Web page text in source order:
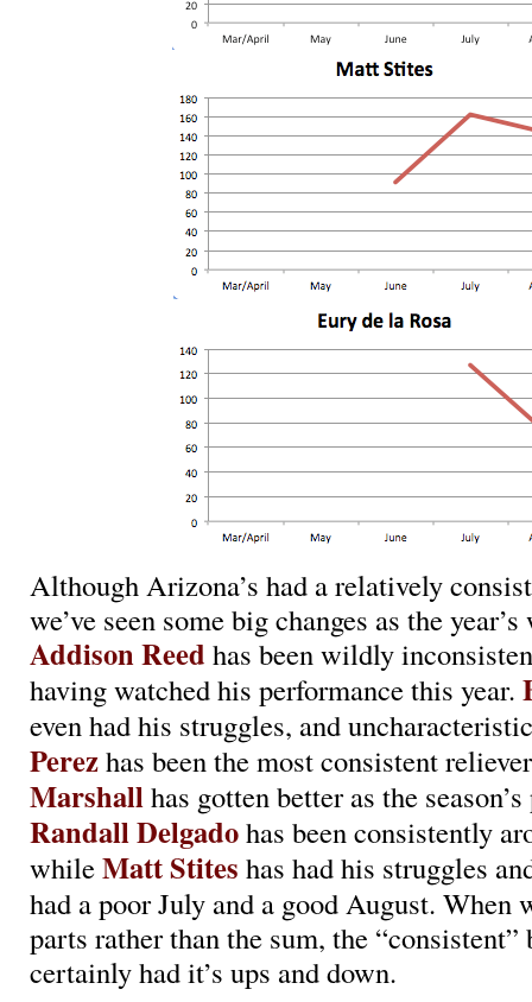
Although Arizona’s had a relatively
we’ve seen some big changes as the
Addison Reed has been wildly
having watched his performance this year.
even had his struggles, and
Perezhas been the most consistent
Marshallhas gotten better as the
Randall Delgadohas been consistently
whileMatt Stites has had his struggles
had a poor July and a good August. When
parts rather than the sum, the “consistent”
certainly had it’s ups and down.